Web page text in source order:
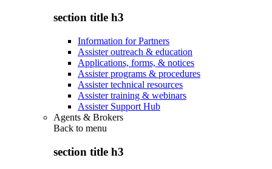
section title h3
Information for Partners
Assister outreach & education
Applications, forms, & notices
Assister programs & procedures
Assister technical resources
Assister training & webinars
Assister Support Hub
Agents & Brokers
Back to menu
section title h3